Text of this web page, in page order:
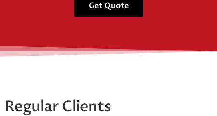
Get Quote
Regular Clients